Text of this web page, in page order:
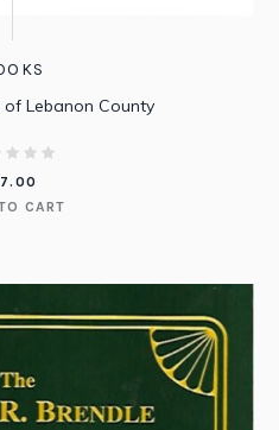
Lebanon County
7.00
CART